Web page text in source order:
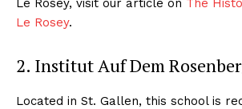
Le Rosey, visit our article on The
Le Rosey.
2. Institut Auf Dem
Located in St. Gallen, this school is